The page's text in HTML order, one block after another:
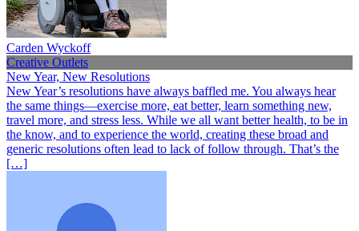
Carden Wyckoff
Creative Outlets
New Year, New Resolutions
New Year’s resolutions have always baffled me. You always hear
the same things—exercise more, eat better, learn something new,
travel more, and stress less. While we all want better health, to be in
the know, and to experience the world, creating these broad and
generic resolutions often lead to lack of follow through. That’s the
[…]